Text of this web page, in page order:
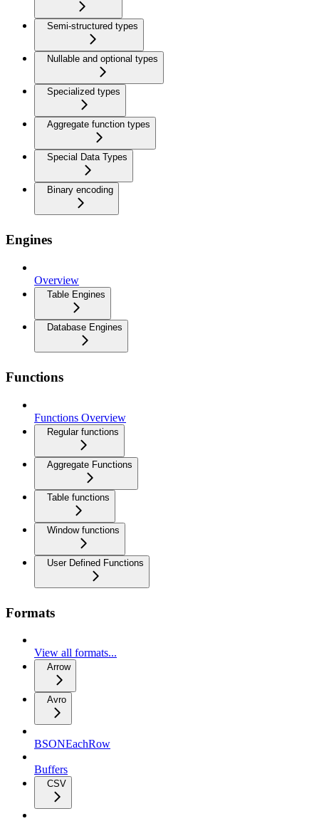
Semi-structured types
Nullable and optional types
Specialized types
Aggregate function types
Special Data Types
Binary encoding
Engines
Overview
Table Engines
Database Engines
Functions
Functions Overview
Regular functions
Aggregate Functions
Table functions
Window functions
User Defined Functions
Formats
View all formats...
Arrow
Avro
BSONEachRow
Buffers
CSV